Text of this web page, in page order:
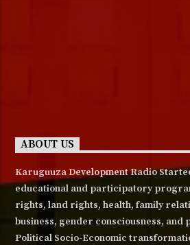
ABOUT US
Karuguuza Development Radio
educational and participatory
rights, land rights, health, family
business, gender consciousness, and
Political Socio-Economic